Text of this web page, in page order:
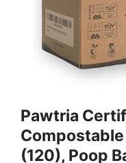
Pawtria
(120), Poop